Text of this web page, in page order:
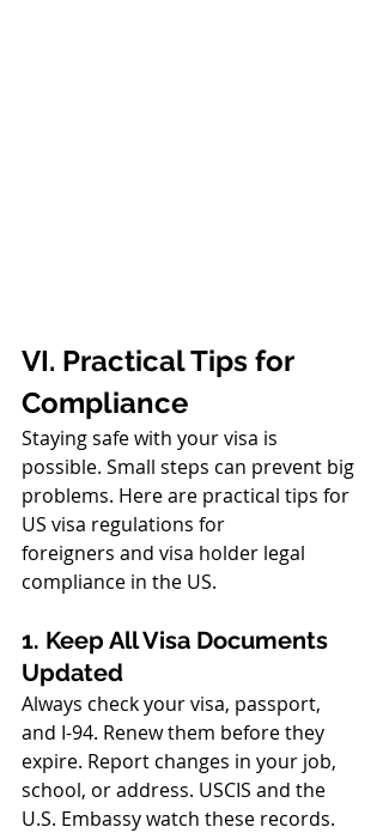
VI. Practical Tips for
Compliance
Staying safe with your visa is
possible. Small steps can prevent big
problems. Here are practical tips for
US visa regulations for
foreigners and visa holder legal
compliance in the US.
1. Keep All Visa Documents
Updated
Always check your visa, passport,
and I-94. Renew them before they
expire. Report changes in your job,
school, or address. USCIS and the
U.S. Embassy watch these records.